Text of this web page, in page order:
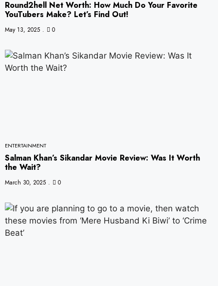
Round2hell Net Worth: How Much Do Your Favorite
YouTubers Make? Let’s Find Out!
May 13, 2025 0
ENTERTAINMENT
Salman Khan’s Sikandar Movie Review: Was It Worth
the Wait?
March 30, 2025 0